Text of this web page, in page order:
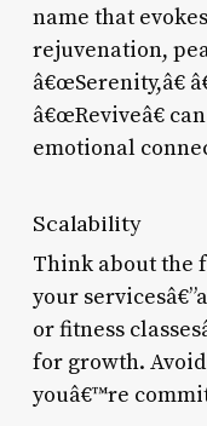
name that
rejuvenation,
â€œSerenity,â€
â€œReviveâ€
emotional
Scalability
Think about the
your
or fitness
for growth.
youâ€™re